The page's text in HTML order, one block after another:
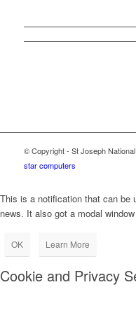
© Copyright - St Joseph
star computers
This is a notification that can be
news. It also got a modal
OK Learn More
Cookie and Privacy